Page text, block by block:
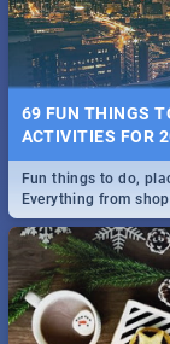
69 FUN THINGS
ACTIVITIES FOR
Fun things to do,
Everything from